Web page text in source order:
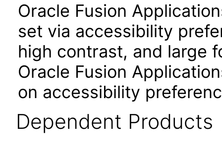
Oracle Fusion
set via accessibility
high contrast, and large
Oracle Fusion
on accessibility
Dependent Products